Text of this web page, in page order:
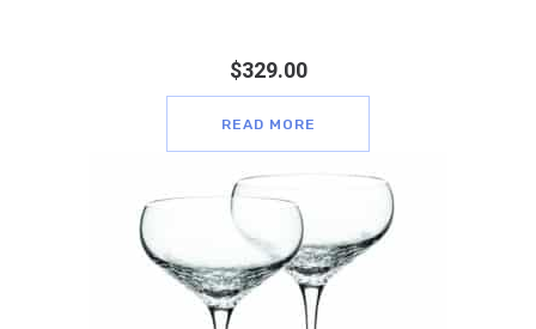
$329.00
READ MORE